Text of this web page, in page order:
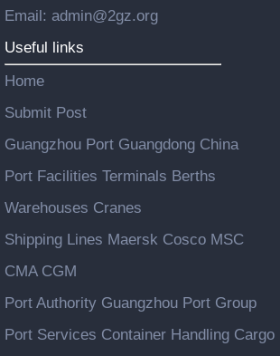
Email: admin@2gz.org
Useful links
Home
Submit Post
Guangzhou Port Guangdong China
Port Facilities Terminals Berths
Warehouses Cranes
Shipping Lines Maersk Cosco MSC
CMA CGM
Port Authority Guangzhou Port Group
Port Services Container Handling Cargo